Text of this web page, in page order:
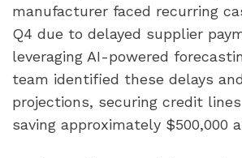
manufacturer faced recurring
Q4 due to delayed supplier
leveraging AI-powered
team identified these delays
projections, securing credit
saving approximately $500,000